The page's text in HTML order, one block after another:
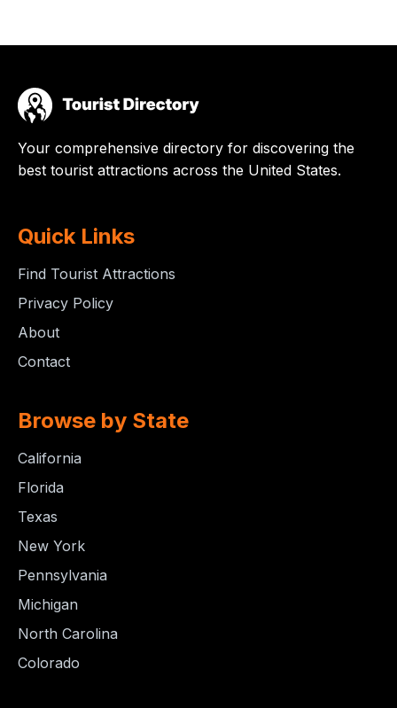
Your comprehensive directory for discovering the
best tourist attractions across the United States.
Quick Links
Find Tourist Attractions
Privacy Policy
About
Contact
Browse by State
California
Florida
Texas
New York
Pennsylvania
Michigan
North Carolina
Colorado